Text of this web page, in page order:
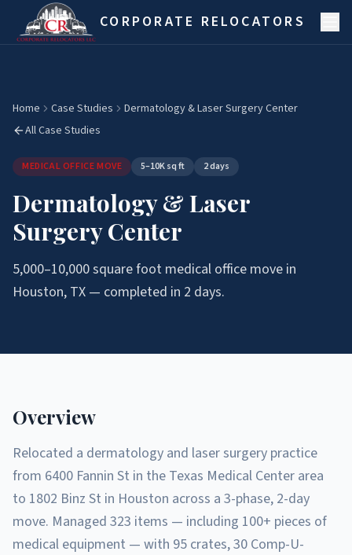
Skip to main content
CORPORATE RELOCATORS
Home Case Studies
Dermatology & Laser Surgery Center
All Case Studies
MEDICAL OFFICE MOVE 5–10K sq ft 2 days
Dermatology & Laser
Surgery Center
5,000–10,000square foot medical office move in
Houston, TX — completed in 2 days.
Overview
Relocated a dermatology and laser surgery practice
from 6400 Fannin St in the Texas Medical Center area
to 1802 Binz St in Houston across a 3-phase, 2-day
move. Managed 323 items — including 100+ pieces of
medical equipment — with 95 crates, 30 Comp-U-